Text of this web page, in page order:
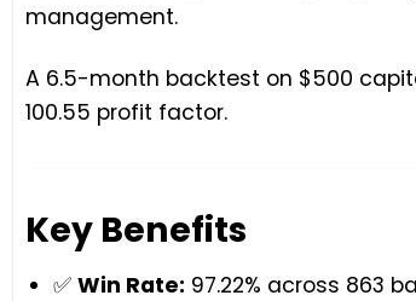
management.
A 6.5-month backtest on $500
100.55 profit factor.
Key Benefits
✅ Win Rate: 97.22% across 863